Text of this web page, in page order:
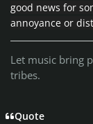
good news for
annoyance or
Let music bring
tribes.
Quote